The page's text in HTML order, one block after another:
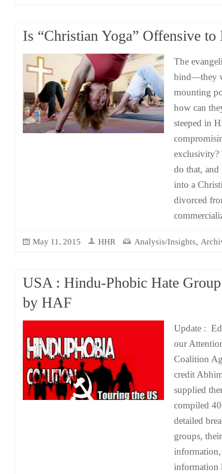
Is “Christian Yoga” Offensive to
The
bind—they
mounting
how can
steeped in
exclusivity?
do that, and
into a
divorced
May 11, 2015 HHR Analysis/Insights,
USA : Hindu-Phobic Hate
by HAF
Update :
our
Coalition
credit
supplied
compiled
detailed
groups,
information